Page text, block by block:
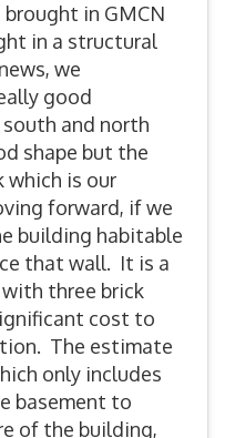
in GMCN
in a structural
we
good
and north
shape but the
which is our
forward, if we
building habitable
that wall. It is a
three brick
cost to
The estimate
only includes
basement to
of the building,